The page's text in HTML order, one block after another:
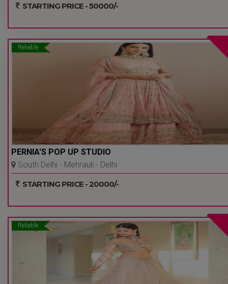
STARTING PRICE - 50000/-
Reliable
PERNIA'S POP UP STUDIO
South Delhi - Mehrauli - Delhi
STARTING PRICE - 20000/-
Reliable